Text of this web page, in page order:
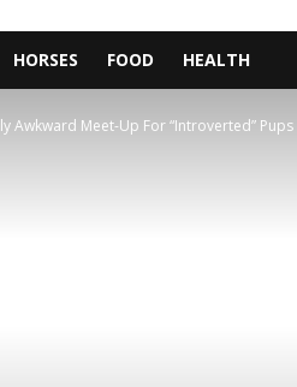
HORSES FOOD HEALTH
Awkward Meet-Up For “Introverted” Pups